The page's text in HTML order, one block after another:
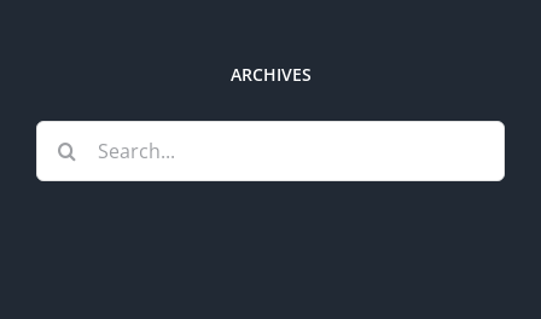
ARCHIVES
Search
for: